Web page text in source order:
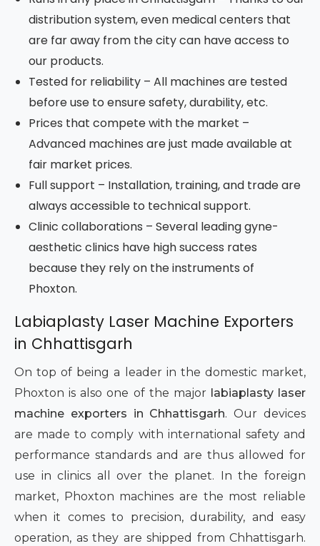
distribution system, even medical centers that
are far away from the city can have access to
our products.
Tested for reliability – All machines are tested
before use to ensure safety, durability, etc.
Prices that compete with the market –
Advanced machines are just made available at
fair market prices.
Full support – Installation, training, and trade are
always accessible to technical support.
Clinic collaborations – Several leading gyne-
aesthetic clinics have high success rates
because they rely on the instruments of
Phoxton.
Labiaplasty Laser Machine Exporters
in Chhattisgarh
On top of being a leader in the domestic market,
Phoxton is also one of the major labiaplasty laser
machine exporters in Chhattisgarh. Our devices
are made to comply with international safety and
performance standards and are thus allowed for
use in clinics all over the planet. In the foreign
market, Phoxton machines are the most reliable
when it comes to precision, durability, and easy
operation, as they are shipped from Chhattisgarh.